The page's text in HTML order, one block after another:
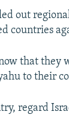
out
countries
that
to their
regard